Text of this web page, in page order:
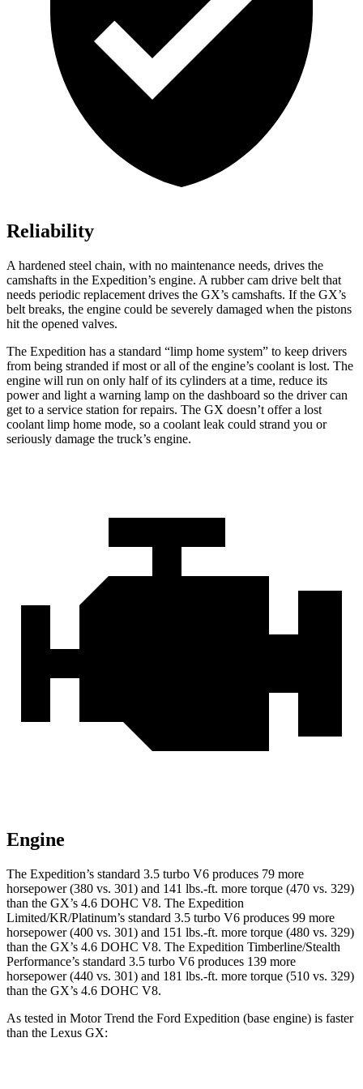
Reliability
A hardened steel chain, with no maintenance needs, drives the
camshafts in the Expedition’s engine. A rubber cam drive belt that
needs periodic replacement drives the GX’s camshafts. If the GX’s
belt breaks, the engine could be severely damaged when the pistons
hit the opened valves.
The Expedition has a standard “limp home system” to keep drivers
from being stranded if most or all of the engine’s coolant is lost. The
engine will run on only half of its cylinders at a time, reduce its
power and light a warning lamp on the dashboard so the driver can
get to a service station for repairs. The GX doesn’t offer a lost
coolant limp home mode, so a coolant leak could strand you or
seriously damage the truck’s engine.
Engine
The Expedition’s standard 3.5 turbo V6 produces 79 more
horsepower (380 vs. 301) and 141 lbs.-ft. more torque (470 vs. 329)
than the GX’s 4.6 DOHC V8. The Expedition
Limited/KR/Platinum’s standard 3.5 turbo V6 produces 99 more
horsepower (400 vs. 301) and 151 lbs.-ft. more torque (480 vs. 329)
than the GX’s 4.6 DOHC V8. The Expedition Timberline/Stealth
Performance’s standard 3.5 turbo V6 produces 139 more
horsepower (440 vs. 301) and 181 lbs.-ft. more torque (510 vs. 329)
than the GX’s 4.6 DOHC V8.
As tested in Motor Trend the Ford Expedition (base engine) is faster
than the Lexus GX: